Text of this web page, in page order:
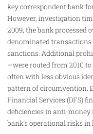
key correspondent bank
However, investigation
2009, the bank processed
denominated transactions
sanctions. Additional
—were routed from 2010
often with less obvious
pattern of circumvention.
Financial Services (DFS)
deficiencies in anti-
bank’s operational risks